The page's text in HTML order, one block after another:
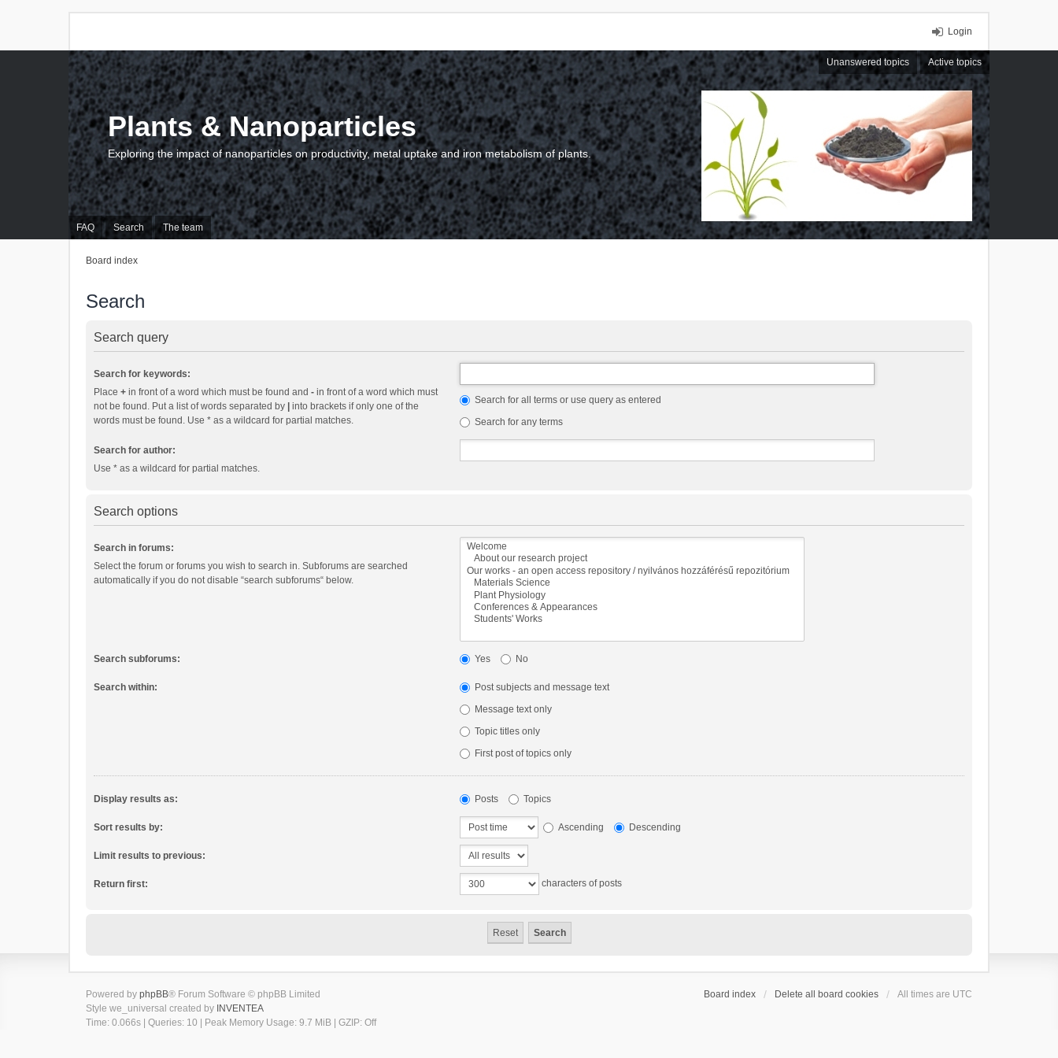
Login
Unanswered topics Active topics
FAQ Search The team
Plants & Nanoparticles
Exploring the impact of nanoparticles on productivity, metal uptake and iron metabolism of plants.
Board index
Search
Search query
Search for keywords:
Place + in front of a word which must be found and - in front of a word which must
not be found. Put a list of words separated by
into brackets if only one of the
words must be found. Use * as a wildcard for partial matches.
Search for all terms or use query as entered
Search for any terms
Search for author:
Use * as a wildcard for partial matches.
Search options
Search in forums:
Select the forum or forums you wish to search in. Subforums are searched
automatically if you do not disable “search subforums“ below.
Search subforums: Yes No
Search within:
Post subjects and message text
Message text only
Topic titles only
First post of topics only
Display results as: Posts Topics
Sort results by: Ascending Descending
Limit results to previous:
Return first: characters of posts
Board index Delete all board cookies All times are UTC
Powered by phpBB® Forum Software © phpBB Limited
Style we_universal created by INVENTEA
Time: 0.066s
Queries: 10 | Peak Memory Usage: 9.7 MiB | GZIP: Off